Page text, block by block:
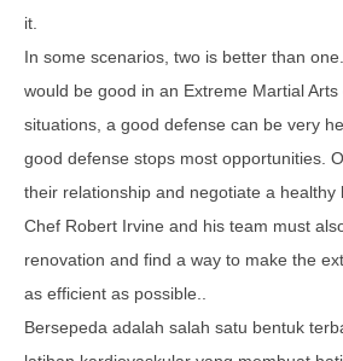
it.
In some scenarios, two is better than
would be good in an Extreme Martial
situations, a good defense can be very
good defense stops most opportunities.
their relationship and negotiate a healthy
Chef Robert Irvine and his team must
renovation and find a way to make the
as efficient as possible..
Bersepeda adalah salah satu bentuk